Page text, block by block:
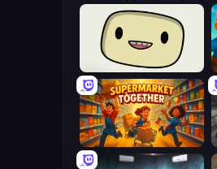
SuperWEIRD
Supermarket Together